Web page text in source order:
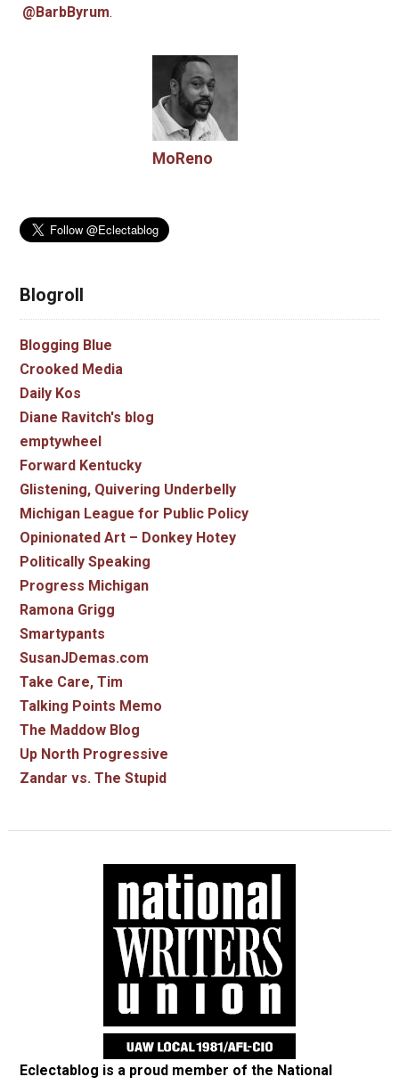
@BarbByrum.
MoReno
Blogroll
Blogging Blue
Crooked Media
Daily Kos
Diane Ravitch's blog
emptywheel
Forward Kentucky
Glistening, Quivering Underbelly
Michigan League for Public Policy
Opinionated Art – Donkey Hotey
Politically Speaking
Progress Michigan
Ramona Grigg
Smartypants
SusanJDemas.com
Take Care, Tim
Talking Points Memo
The Maddow Blog
Up North Progressive
Zandar vs. The Stupid
Eclectablog is a proud member of the National